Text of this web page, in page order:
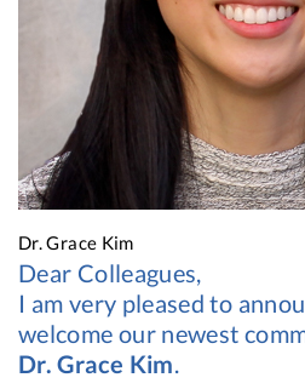
Dr. Grace Kim
Dear Colleagues,
I am very pleased to
welcome our newest
Dr. Grace Kim.